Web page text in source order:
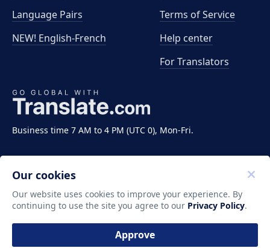
Business time 7 AM to 4 PM (UTC 0), Mon-Fri.
Language Pairs
NEW! English-French
Terms of Service
Help center
For Translators
Copyright ©2011-2026 Translate LLC. All rights
reserved.
Our cookies
Our website uses cookies to improve your experience. By
continuing to use the site you agree to our Privacy Policy.
Approve